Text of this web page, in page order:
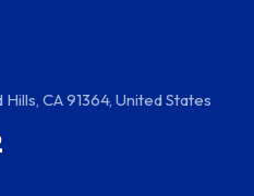
CA 91364, United States